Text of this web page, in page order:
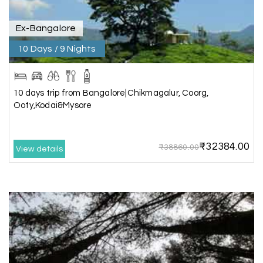
K Kesavan Kumar
Madurai
08th Jul 2026
Our journey with my holiday happiness was
awesome
P
I am booking trip from madurai thekkady munnar
Madurai excellent expression we had.thanks to
my holiday happiness
Ex-Bangalore
10 Days / 9 Nights
10 days trip from Bangalore|Chikmagalur, Coorg,
Ooty,Kodai&Mysore
View details ₹38860.00₹32384.00